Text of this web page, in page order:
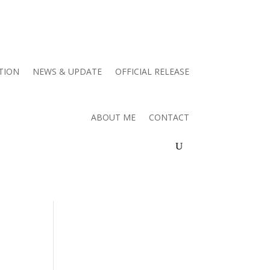
NEWS & UPDATE OFFICIAL RELEASE
ABOUT ME CONTACT